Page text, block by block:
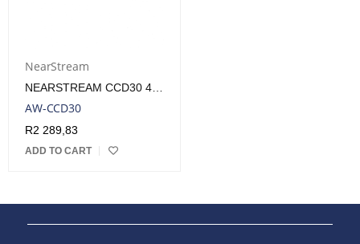
NearStream
AW-CCD30
R2 289,83
ADD TO CART